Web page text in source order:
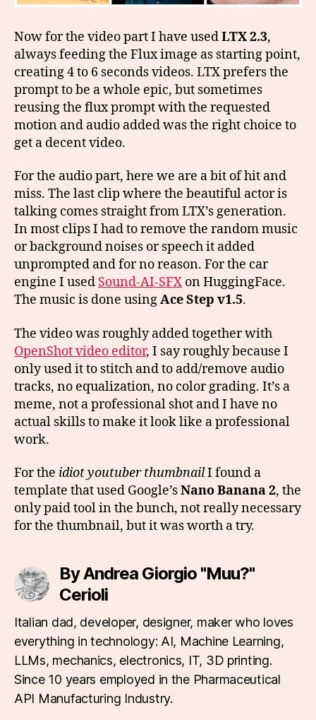
Now for the video part I have usedLTX 2.3,
always feeding the Flux image as starting point,
creating 4 to 6 seconds videos. LTX prefers the
prompt to be a whole epic, but sometimes
reusing the flux prompt with the requested
motion and audio added was the right choice to
get a decent video.
For the audio part, here we are a bit of hit and
miss. The last clip where the beautiful actor is
talking comes straight from LTX’s generation.
In most clips I had to remove the random music
or background noises or speech it added
unprompted and for no reason. For the car
engine I used Sound-AI-SFX on HuggingFace.
The music is done usingAce Step v1.5.
The video was roughly added together with
OpenShot video editor, I say roughly because I
only used it to stitch and to add/remove audio
tracks, no equalization, no color grading. It’s a
meme, not a professional shot and I have no
actual skills to make it look like a professional
work.
For the idiot youtuber thumbnailI found a
template that used Google’sNano Banana 2, the
only paid tool in the bunch, not really necessary
for the thumbnail, but it was worth a try.
By Andrea Giorgio "Muu?"
Cerioli
Italian dad, developer, designer, maker who loves
everything in technology: AI, Machine Learning,
LLMs, mechanics, electronics, IT, 3D printing.
Since 10 years employed in the Pharmaceutical
API Manufacturing Industry.